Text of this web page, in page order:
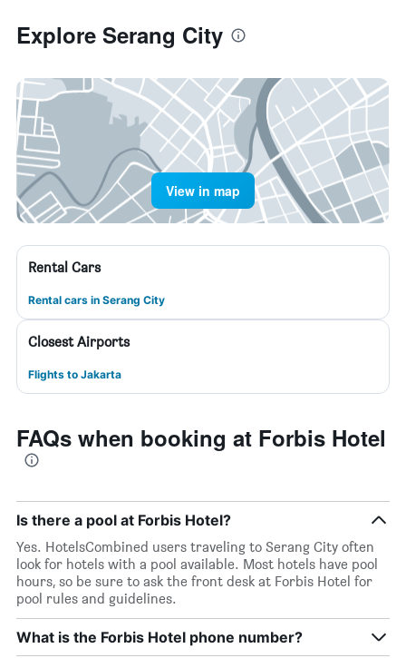
Explore Serang City
View in map
Rental Cars
Rental cars in Serang City
Closest Airports
Flights to Jakarta
FAQs when booking at Forbis Hotel
Is there a pool at Forbis Hotel?
Yes. HotelsCombined users traveling to Serang City often
look for hotels with a pool available. Most hotels have pool
hours, so be sure to ask the front desk at Forbis Hotel for
pool rules and guidelines.
What is the Forbis Hotel phone number?